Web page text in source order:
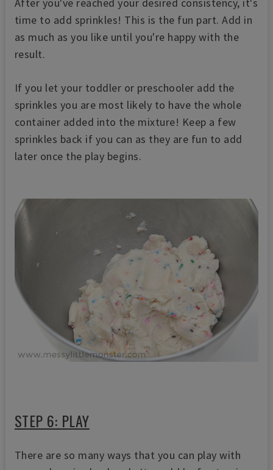
After you've reached your desired consistency, it's
time to add sprinkles! This is the fun part. Add in
as much as you like until you're happy with the
result.
If you let your toddler or preschooler add the
sprinkles you are most likely to have the whole
container added into the mixture! Keep a few
sprinkles back if you can as they are fun to add
later once the play begins.
STEP 6: PLAY
There are so many ways that you can play with